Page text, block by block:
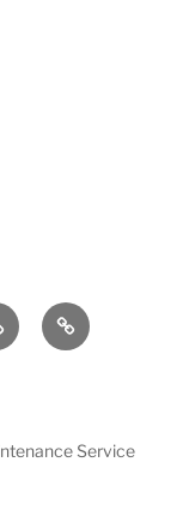
immersound
Service